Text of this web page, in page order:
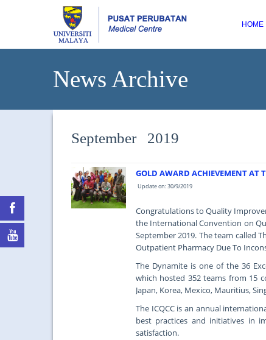
HOME
News Archive
September 2019
GOLD AWARD ACHIEVEMENT
Update on: 30/9/2019
Congratulations to Quality
the International Convention on
September 2019. The team called
Outpatient Pharmacy Due To
The Dynamite is one of the 36
which hosted 352 teams from 15
Japan, Korea, Mexico, Mauritius,
The ICQCC is an annual
best practices and initiatives in
satisfaction.